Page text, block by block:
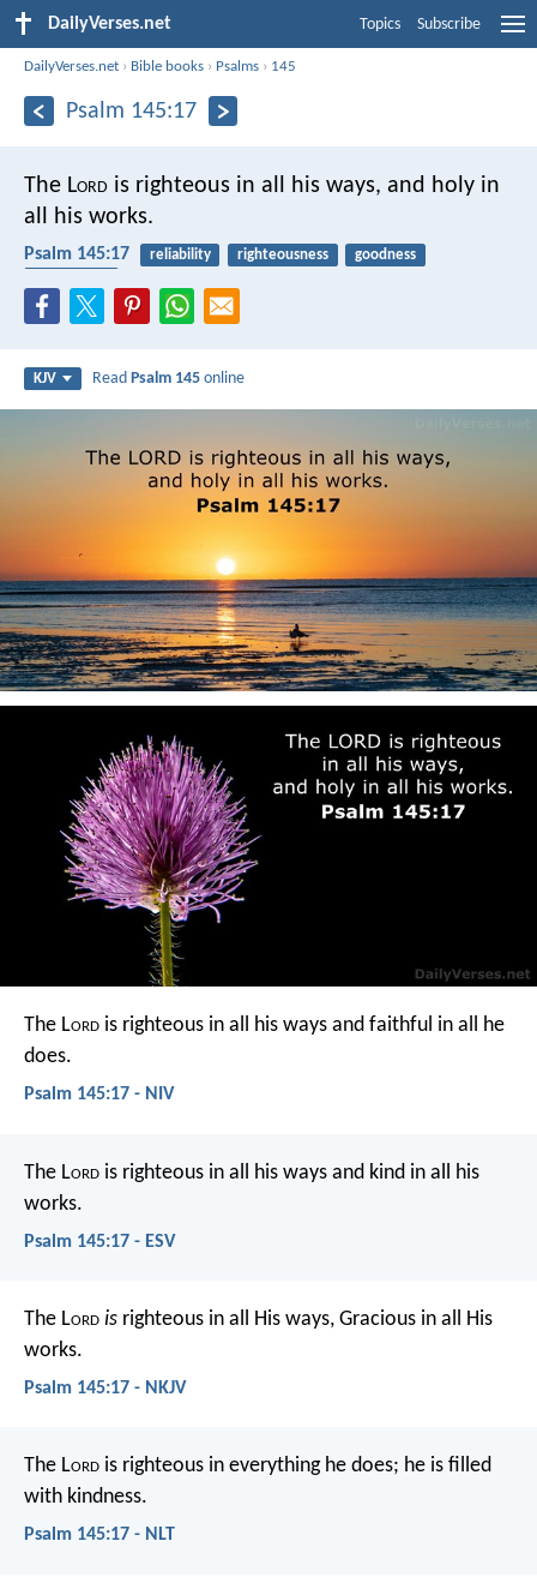
DailyVerses.net Topics Subscribe
DailyVerses.net › Bible books › Psalms › 145
Psalm 145:17
The Lord is righteous in all his ways, and holy in
all his works.
Psalm 145:17 reliability righteousness
goodness
KJV ReadPsalm 145 online
The Lord is righteous in all his ways and faithful in all he
does.
Psalm 145:17 - NIV
The Lord is righteous in all his ways and kind in all his
works.
Psalm 145:17 - ESV
The Lord is righteous in all His ways, Gracious in all His
works.
Psalm 145:17 - NKJV
The Lord is righteous in everything he does; he is filled
with kindness.
Psalm 145:17 - NLT